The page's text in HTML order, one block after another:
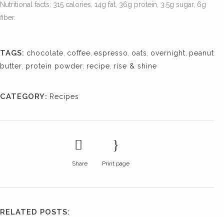
Nutritional facts: 315 calories, 14g fat, 36g protein, 3.5g sugar, 6g
fiber.
TAGS: chocolate coffee espresso oats overnight peanut
butter protein powder recipe rise & shine
CATEGORY: Recipes
Share Print page
RELATED POSTS: